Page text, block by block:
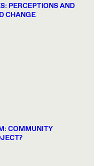
PERCEPTIONS AND
CHANGE
COMMUNITY